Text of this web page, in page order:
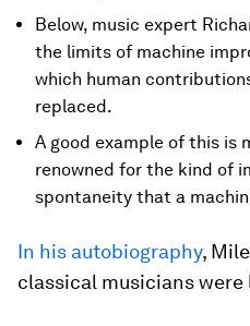
Below, music expert
the limits of machine
which human
replaced.
A good example of this is
renowned for the kind of
spontaneity that a
In his autobiography,
classical musicians were